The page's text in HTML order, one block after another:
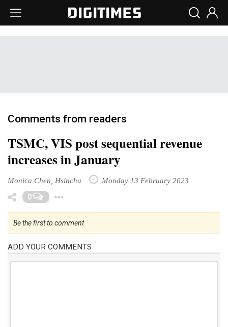
Comments from readers
TSMC, VIS post sequential revenue
increases in January
Monica Chen, Hsinchu Monday 13 February 2023
0
Be the first to comment
ADD YOUR COMMENTS